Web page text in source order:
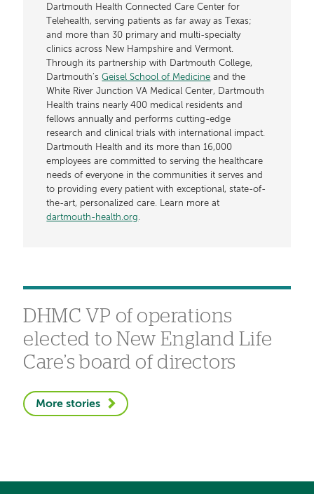
Dartmouth Health Connected Care Center for
Telehealth, serving patients as far away as Texas;
and more than 30 primary and multi-specialty
clinics across New Hampshire and Vermont.
Through its partnership with Dartmouth College,
Dartmouth’sGeisel School of Medicine and the
White River Junction VA Medical Center, Dartmouth
Health trains nearly 400 medical residents and
fellows annually and performs cutting-edge
research and clinical trials with international impact.
Dartmouth Health and its more than 16,000
employees are committed to serving the healthcare
needs of everyone in the communities it serves and
to providing every patient with exceptional, state-of-
the-art, personalized care. Learn more at
dartmouth-health.org.
DHMC VP of operations
elected to New England Life
Care’s board of directors
More stories